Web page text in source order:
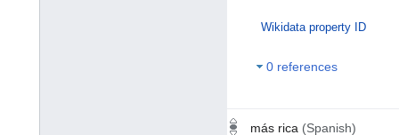
Wikidata property ID
0 references
más rica (Spanish)